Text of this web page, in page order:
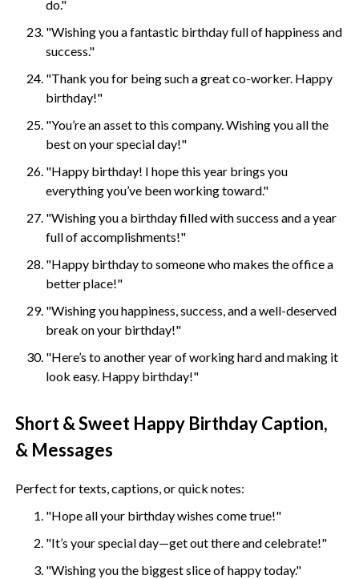
do."
"Wishing you a fantastic birthday full of happiness and
success."
"Thank you for being such a great co-worker. Happy
birthday!"
"You’re an asset to this company. Wishing you all the
best on your special day!"
"Happy birthday! I hope this year brings you
everything you’ve been working toward."
"Wishing you a birthday filled with success and a year
full of accomplishments!"
"Happy birthday to someone who makes the office a
better place!"
"Wishing you happiness, success, and a well-deserved
break on your birthday!"
"Here’s to another year of working hard and making it
look easy. Happy birthday!"
Short & Sweet Happy Birthday Caption,
& Messages
Perfect for texts, captions, or quick notes:
"Hope all your birthday wishes come true!"
"It’s your special day—get out there and celebrate!"
"Wishing you the biggest slice of happy today."